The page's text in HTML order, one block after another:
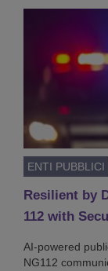
ENTI PUBBLICI
Resilient by
112 with
AI-powered
NG112